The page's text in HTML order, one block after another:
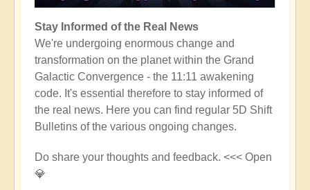
Stay Informed of the Real News
We're undergoing enormous change and
transformation on the planet within the Grand
Galactic Convergence - the 11:11 awakening
code. It's essential therefore to stay informed of
the real news. Here you can find regular 5D Shift
Bulletins of the various ongoing changes.
Do share your thoughts and feedback. <<< Open
💎